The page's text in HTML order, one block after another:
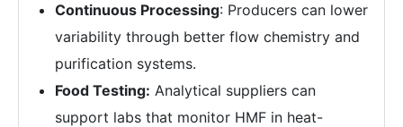
Continuous Processing: Producers can lower
variability through better flow chemistry and
purification systems.
Food Testing: Analytical suppliers can
support labs that monitor HMF in heat-